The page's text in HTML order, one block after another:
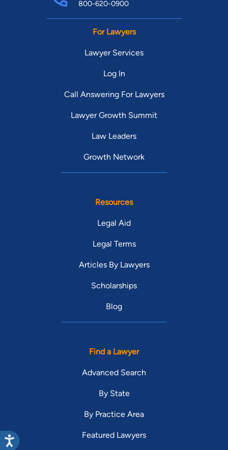
800-620-0900
For Lawyers
Lawyer Services
Log In
Call Answering For Lawyers
Lawyer Growth Summit
Law Leaders
Growth Network
Resources
Legal Aid
Legal Terms
Articles By Lawyers
Scholarships
Blog
Find a Lawyer
Advanced Search
By State
By Practice Area
Featured Lawyers